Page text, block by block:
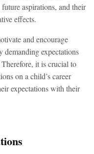
aspirations, and their
effects.
and encourage
demanding expectations
it is crucial to
on a child’s career
expectations with their